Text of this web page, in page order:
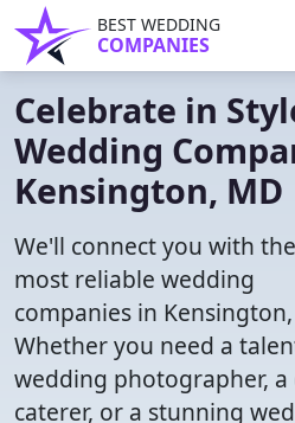
BEST WEDDING
COMPANIES
Celebrate in
Wedding
Kensington, MD
We'll connect you with the
most reliable wedding
companies in
Whether you need a
wedding photographer,
caterer, or a stunning